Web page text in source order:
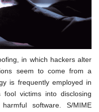
in which hackers alter
seem to come from a
is frequently employed in
fool victims into disclosing
software. S/MIME